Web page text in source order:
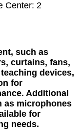
Center: 2
such as
curtains, fans,
devices,
for
Additional
as microphones
for
needs.